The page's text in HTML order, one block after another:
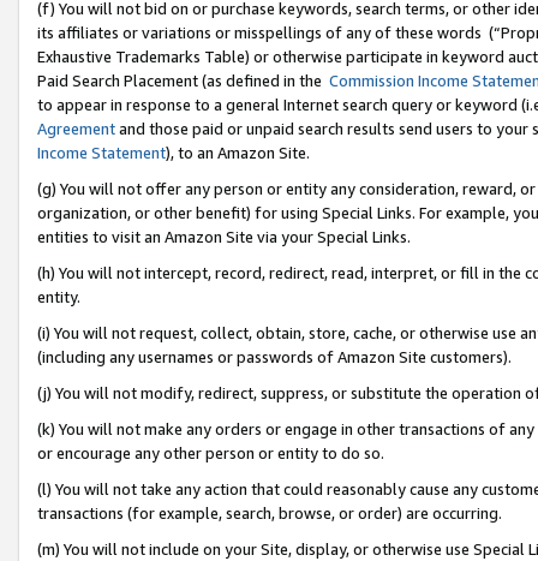
(f) You will not bid on or purchase keywords, search terms, or other
its affiliates or variations or misspellings of any of these words
Exhaustive Trademarks Table) or otherwise participate in keyword
Paid Search Placement (as defined in the Commission Income
to appear in response to a general Internet search query or keyword
Agreementand those paid or unpaid search results send users to
Income Statement), to an Amazon Site.
(g) You will not offer any person or entity any consideration, reward,
organization, or other benefit) for using Special Links. For example,
entities to visit an Amazon Site via your Special Links.
(h) You will not intercept, record, redirect, read, interpret, or fill in
entity.
(i) You will not request, collect, obtain, store, cache, or otherwise use
(including any usernames or passwords of Amazon Site customers).
(j) You will not modify, redirect, suppress, or substitute the operation
(k) You will not make any orders or engage in other transactions of
or encourage any other person or entity to do so.
(l) You will not take any action that could reasonably cause any
transactions (for example, search, browse, or order) are occurring.
(m) You will not include on your Site, display, or otherwise use